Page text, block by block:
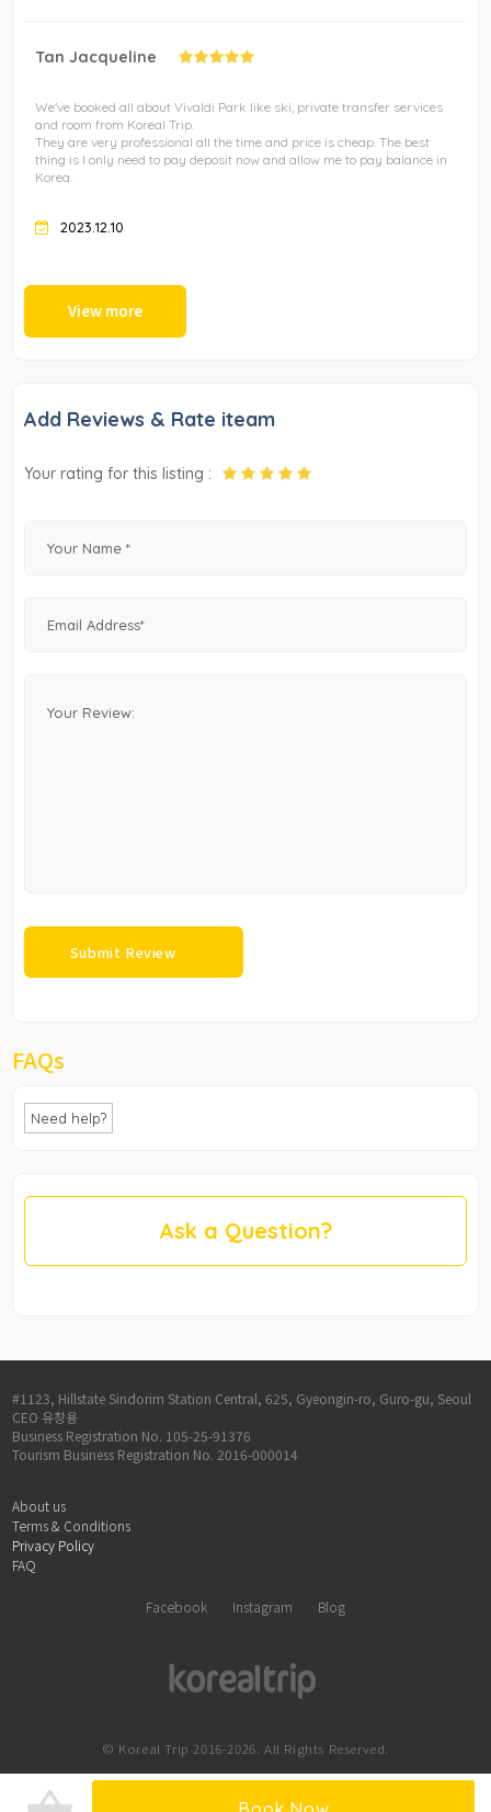
Tan Jacqueline
We've booked all about Vivaldi Park like ski, private transfer services
and room from Koreal Trip.
They are very professional all the time and price is cheap. The best
thing is I only need to pay deposit now and allow me to pay balance in
Korea.
2023.12.10
View more
Add Reviews & Rate iteam
Your rating for this listing :
FAQs
Need help?
Ask a Question?
#1123, Hillstate Sindorim Station Central, 625, Gyeongin-ro, Guro-gu, Seoul
CEO 유창용
Business Registration No. 105-25-91376
Tourism Business Registration No. 2016-000014
About us
Terms & Conditions
Privacy Policy
FAQ
Facebook Instagram Blog
© Koreal Trip 2016-2026. All Rights Reserved.